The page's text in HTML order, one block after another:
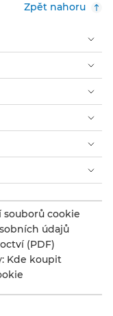
Zpět nahoru
souborů cookie
údajů
(PDF)
Kde koupit